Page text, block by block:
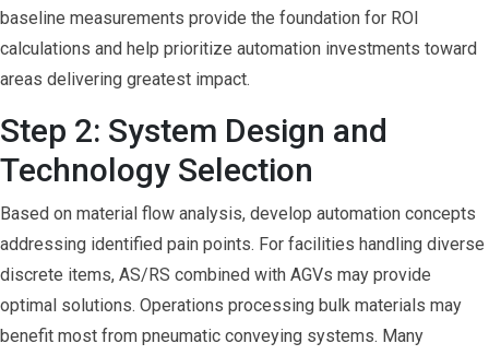
baseline measurements provide the foundation for ROI
calculations and help prioritize automation investments toward
areas delivering greatest impact.
Step 2: System Design and
Technology Selection
Based on material flow analysis, develop automation concepts
addressing identified pain points. For facilities handling diverse
discrete items, AS/RS combined with AGVs may provide
optimal solutions. Operations processing bulk materials may
benefit most from pneumatic conveying systems. Many